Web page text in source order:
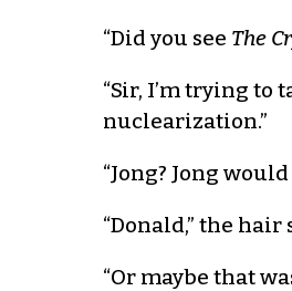
“Did you see The
“Sir, I’m trying to
nuclearization.”
“Jong? Jong
“Donald,” the
“Or maybe that